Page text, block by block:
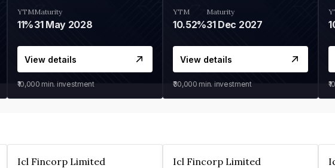
YTM
11%
Maturity
31 May 2028
View details
₹10,000 min. investment
YTM
10.52%
Maturity
31 Dec 2027
View details
₹30,000 min. investment
Icl Fincorp Limited Icl Fincorp Limited